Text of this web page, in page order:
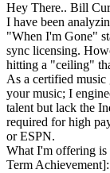
Hey There.. Bill
I have been
"When I'm Gone"
sync licensing.
hitting a "ceiling"
As a certified
your music; I
talent but lack the
required for high
or ESPN.
What I'm offering
Term Achievement]: